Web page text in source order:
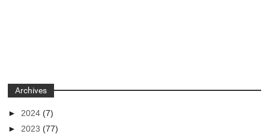
Archives
► 2024(7)
► 2023(77)